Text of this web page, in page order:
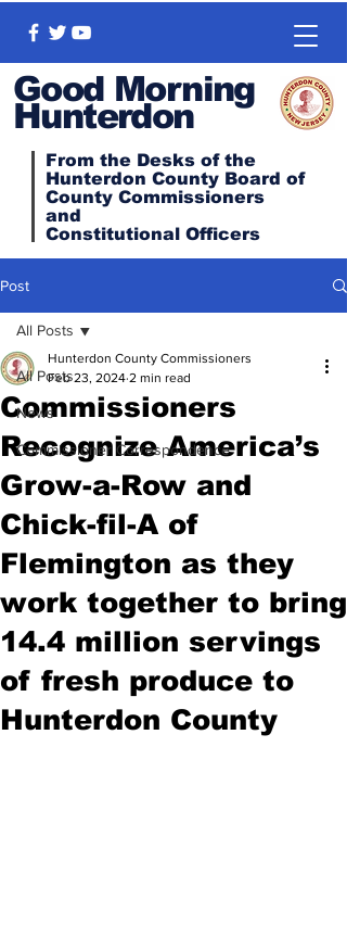
Good Morning
Hunterdon
From the Desks of the
Hunterdon County Board of
County Commissioners
and
Constitutional Officers
Post
All Posts
News
Commissioner Correspondence
All Posts
Commissioners
Recognize America’s
Grow-a-Row and
Chick-fil-A of
Flemington as they
work together to bring
14.4 million servings
of fresh produce to
Hunterdon County
Hunterdon County Commissioners
Feb 23, 2024 2 min read